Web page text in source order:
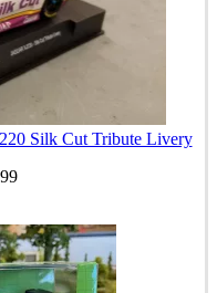
Silk Cut Tribute Livery